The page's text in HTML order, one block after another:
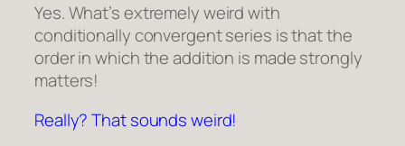
Yes. What’s extremely weird with
conditionally convergent series is that the
order in which the addition is made strongly
matters!
Really? That sounds weird!